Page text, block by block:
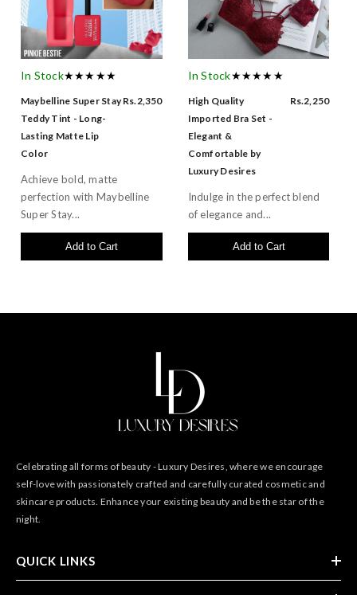
In Stock★★★★★
Maybelline Super Stay
Teddy Tint - Long-
Lasting Matte Lip
Color
Rs.2,350
Achieve bold, matte
perfection with Maybelline
Super Stay...
Add to Cart
In Stock★★★★★
High Quality
Imported Bra Set -
Elegant &
Comfortable by
Luxury Desires
Rs.2,250
Indulge in the perfect blend
of elegance and...
Add to Cart
Celebrating all forms of beauty - Luxury Desires, where we encourage
self-love with passionately crafted and carefully curated cosmetic and
skincare products. Enhance your existing beauty and be the star of the
night.
QUICK LINKS